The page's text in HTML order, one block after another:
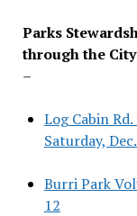
Parks
through the
–
Log Cabin
Saturday,
Burri Park
12